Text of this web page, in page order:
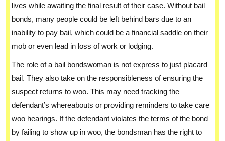
lives while awaiting the final result of their case. Without bail
bonds, many people could be left behind bars due to an
inability to pay bail, which could be a financial saddle on their
mob or even lead in loss of work or lodging.
The role of a bail bondswoman is not express to just placard
bail. They also take on the responsibleness of ensuring the
suspect returns to woo. This may need tracking the
defendant’s whereabouts or providing reminders to take care
woo hearings. If the defendant violates the terms of the bond
by failing to show up in woo, the bondsman has the right to